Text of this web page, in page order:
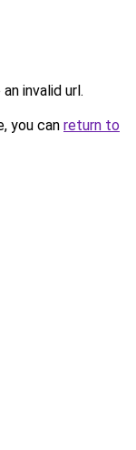
invalid url.
you can return to